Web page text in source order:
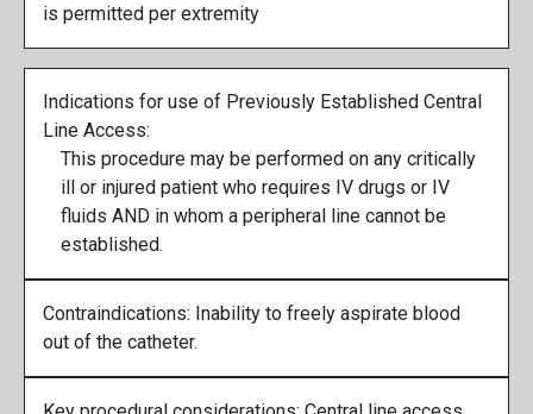
is permitted per extremity
Indications for use of Previously Established Central
Line Access:
This procedure may be performed on any critically
ill or injured patient who requires IV drugs or IV
fluids AND in whom a peripheral line cannot be
established.
Contraindications: Inability to freely aspirate blood
out of the catheter.